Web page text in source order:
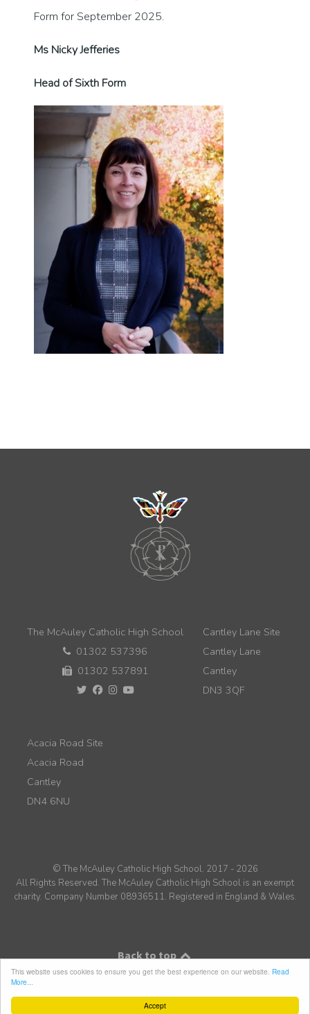
Accept
This website uses cookies to ensure you get the best experience on our website. Read
More...
Form for September 2025.
Ms Nicky Jefferies
Head of Sixth Form
The McAuley Catholic High School
01302 537396
01302 537891
Cantley Lane Site
Cantley Lane
Cantley
DN3 3QF
Acacia Road Site
Acacia Road
Cantley
DN4 6NU
© The McAuley Catholic High School. 2017 - 2026
All Rights Reserved. The McAuley Catholic High School is an exempt
charity. Company Number 08936511. Registered in England & Wales.
Back to top